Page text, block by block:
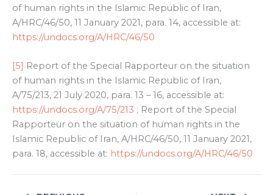
of human rights in the Islamic Republic of Iran,
A/HRC/46/50, 11 January 2021, para. 14, accessible at:
https://undocs.org/A/HRC/46/50
[5] Report of the Special Rapporteur on the situation
of human rights in the Islamic Republic of Iran,
A/75/213, 21 July 2020, para. 13 – 16, accessible at:
https://undocs.org/A/75/213 ; Report of the Special
Rapporteur on the situation of human rights in the
Islamic Republic of Iran, A/HRC/46/50, 11 January 2021,
para. 18, accessible at: https://undocs.org/A/HRC/46/50